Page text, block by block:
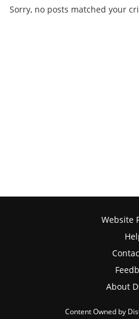
Sorry, no posts matched your
Website
About
Content Owned by